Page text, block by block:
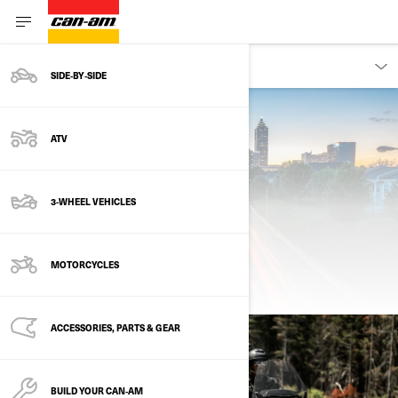
SIDE‑BY‑SIDE
ATV
3-WHEEL VEHICLES
MOTORCYCLES
ACCESSORIES, PARTS & GEAR
BUILD YOUR CAN‑AM
ROADSIDE ASSISTANCE